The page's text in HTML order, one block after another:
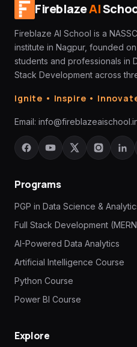
FireblazeAI
Fireblaze AI School is a
institute in Nagpur, founded
students and professionals in
Stack Development across
Ignite • Inspire •
Email:
Programs
PGP in Data Science &
Full Stack Development
AI-Powered Data Analytics
Artificial Intelligence Course
Python Course
Power BI Course
Explore